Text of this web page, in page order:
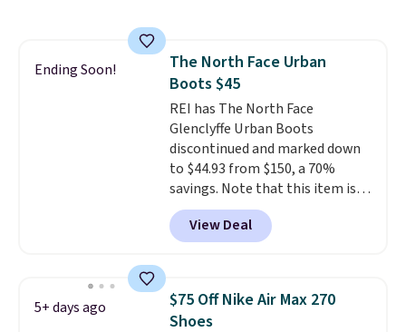
unisex and there are plenty of
sizes available at this time of
this posting, but we do expect it
to sell fast. Shipping is free
when you sign out with a Nike+
account.
Ending Soon!
The North Face Urban
Boots $45
REI has The North Face
Glenclyffe Urban Boots
discontinued and marked down
to $44.93 from $150, a 70%
savings. Note that this item is
discontinued and only available
while sizes last. Inspired by
approach-shoe design, these
suede uppers with synthetic-
leather protective rands and
View Deal
5+ days ago
$75 Off Nike Air Max 270
Shoes